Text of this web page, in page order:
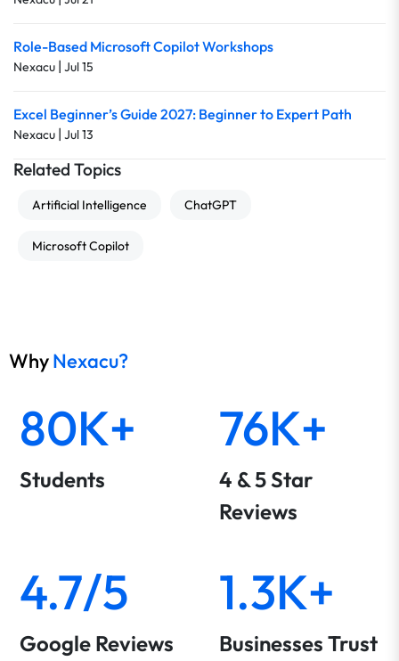
Role-Based Microsoft Copilot Workshops
Nexacu | Jul 15
Excel Beginner’s Guide 2027: Beginner to Expert Path
Nexacu | Jul 13
Related Topics
Artificial Intelligence ChatGPT
Microsoft Copilot
WhyNexacu?
80K+
Students
76K+
4 & 5 Star
Reviews
4.7/5
Google Reviews
1.3K+
Businesses Trust